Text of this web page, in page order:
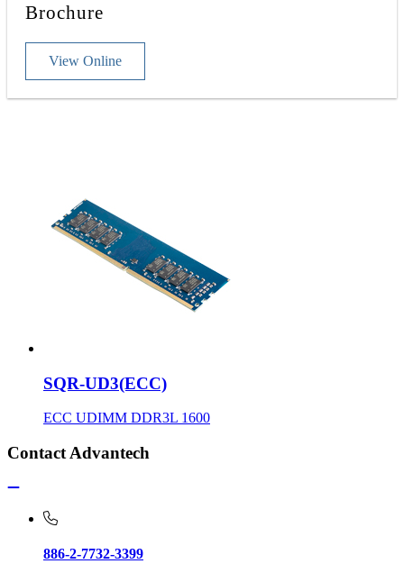
Brochure
View Online
SQR-UD3(ECC)
ECC UDIMM DDR3L 1600
Contact Advantech
886-2-7732-3399